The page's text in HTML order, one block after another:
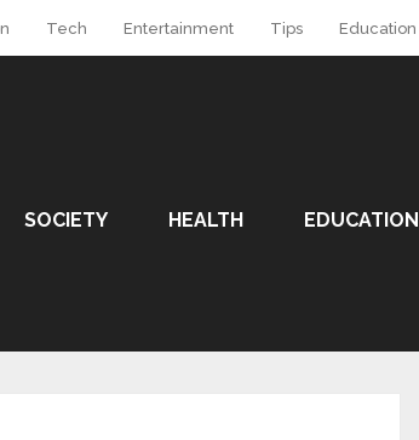
Tech Entertainment Tips Education
SOCIETY HEALTH EDUCATION